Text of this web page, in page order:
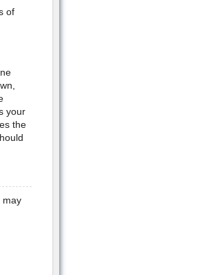
of
your
the
may